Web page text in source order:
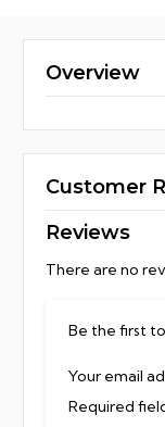
Overview
Customer
Reviews
There are no
Be the first
Your email
Required